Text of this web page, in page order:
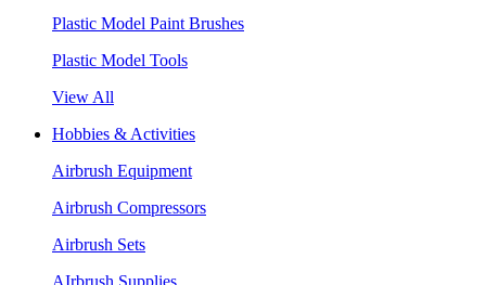
Plastic Model Paint Brushes
Plastic Model Tools
View All
Hobbies & Activities
Airbrush Equipment
Airbrush Compressors
Airbrush Sets
AIrbrush Supplies